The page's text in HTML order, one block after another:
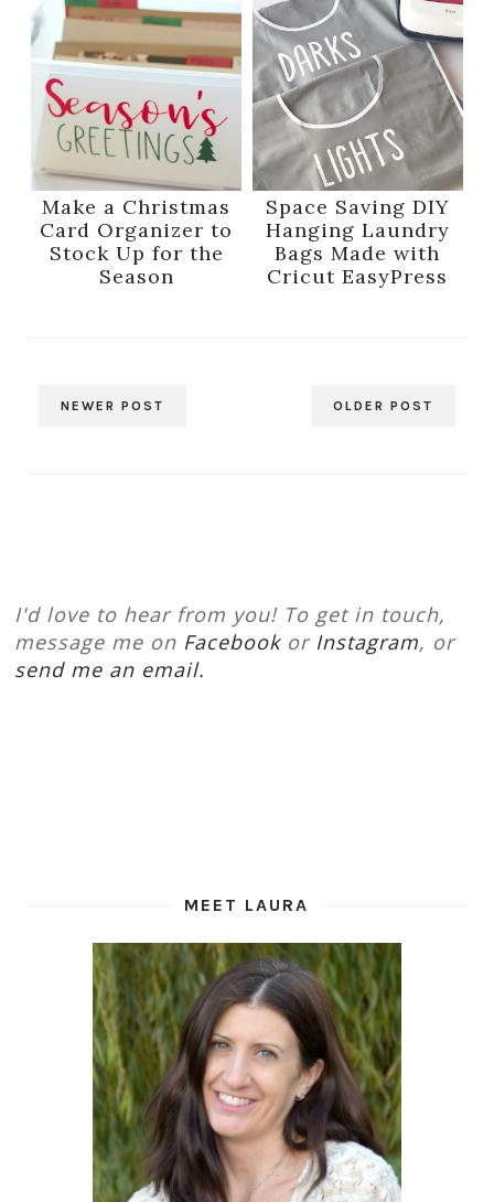
Make a Christmas
Card Organizer to
Stock Up for the
Season
Space Saving DIY
Hanging Laundry
Bags Made with
Cricut EasyPress
NEWER POST OLDER POST
I'd love to hear from you! To get in touch,
message me on Facebookor Instagram, or
send me an email.
MEET LAURA